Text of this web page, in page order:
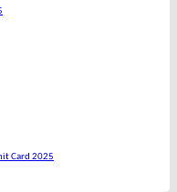
Card 2025